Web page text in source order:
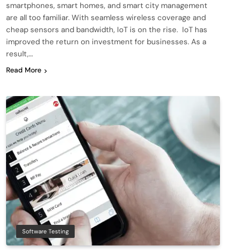
smartphones, smart homes, and smart city management
are all too familiar. With seamless wireless coverage and
cheap sensors and bandwidth, IoT is on the rise. IoT has
improved the return on investment for businesses. As a
result,…
Read More
Software Testing